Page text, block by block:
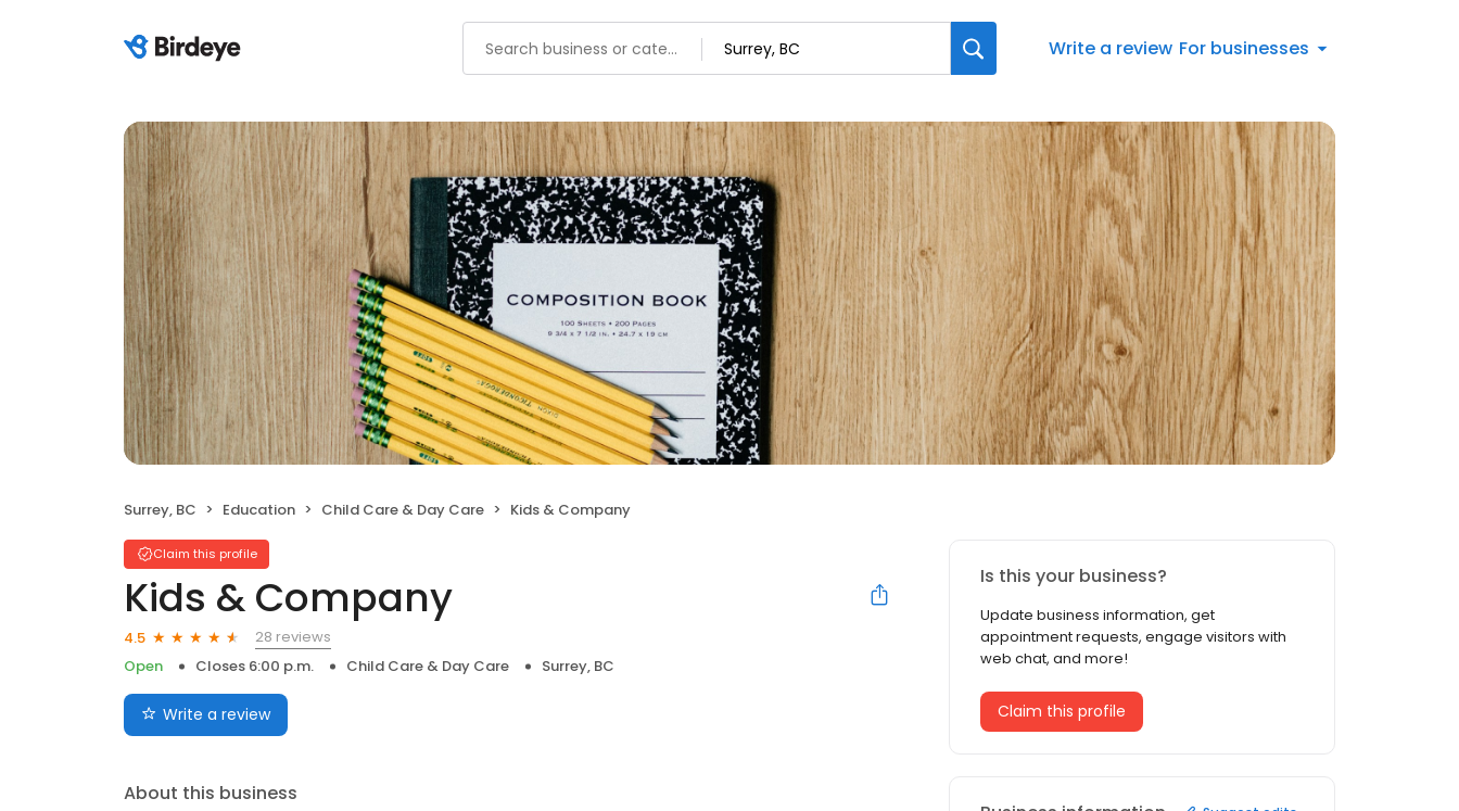
Write a review For businesses
Surrey, BC Education Child Care & Day Care Kids & Company
Claim this profile
Kids & Company
4.5
28 reviews
Open
Closes 6:00 p.m. Child Care & Day Care Surrey, BC
Write a review
About this business
Is this your business?
Update business information, get
appointment requests, engage visitors with
web chat, and more!
Claim this profile